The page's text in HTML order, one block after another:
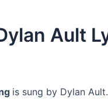
Ault
is sung by Dylan